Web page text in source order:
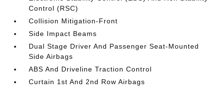
Control (RSC)
Collision Mitigation-Front
Side Impact Beams
Dual Stage Driver And Passenger Seat-Mounted
Side Airbags
ABS And Driveline Traction Control
Curtain 1st And 2nd Row Airbags